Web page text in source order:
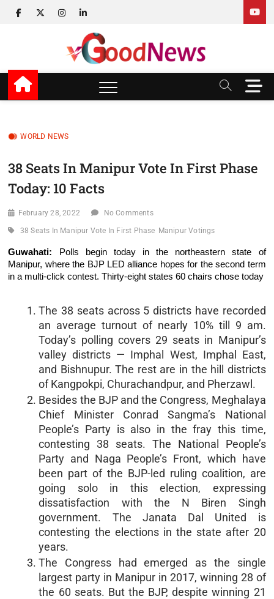
facebook
twitterinstagram
linkedin
v Good News
LATEST WITH GOOD NEWS
M
e
t
WORLD NEWS
38 Seats In Manipur Vote In First Phase
Today: 10 Facts
February 28, 2022 No Comments
38 Seats In Manipur Vote In First Phase Manipur Votings
Guwahati: Polls begin today in the northeastern state of
Manipur, where the BJP LED alliance hopes for the second term
in a multi-click contest. Thirty-eight states 60 chairs chose today
The 38 seats across 5 districts have recorded
an average turnout of nearly 10% till 9 am.
Today’s polling covers 29 seats in Manipur’s
valley districts — Imphal West, Imphal East,
and Bishnupur. The rest are in the hill districts
of Kangpokpi, Churachandpur, and Pherzawl.
Besides the BJP and the Congress, Meghalaya
Chief Minister Conrad Sangma’s National
People’s Party is also in the fray this time,
contesting 38 seats. The National People’s
Party and Naga People’s Front, which have
been part of the BJP-led ruling coalition, are
going solo in this election, expressing
dissatisfaction with the N Biren Singh
government. The Janata Dal United is
contesting the elections in the state after 20
years.
The Congress had emerged as the single
largest party in Manipur in 2017, winning 28 of
the 60 seats. But the BJP, despite winning 21